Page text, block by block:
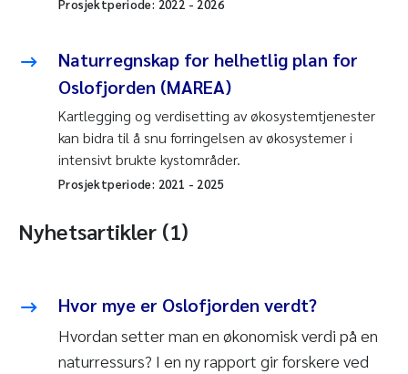
Prosjektperiode: 2022 - 2026
Naturregnskap for helhetlig plan for
Oslofjorden (MAREA)
Kartlegging og verdisetting av økosystemtjenester
kan bidra til å snu forringelsen av økosystemer i
intensivt brukte kystområder.
Prosjektperiode: 2021 - 2025
Nyhetsartikler (1)
Hvor mye er Oslofjorden verdt?
Hvordan setter man en økonomisk verdi på en
naturressurs? I en ny rapport gir forskere ved